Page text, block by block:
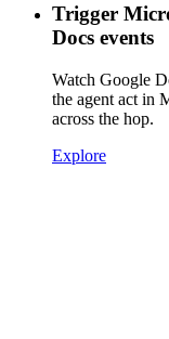
Trigger
Docs events
Watch Google
the agent act in
across the hop.
Explore